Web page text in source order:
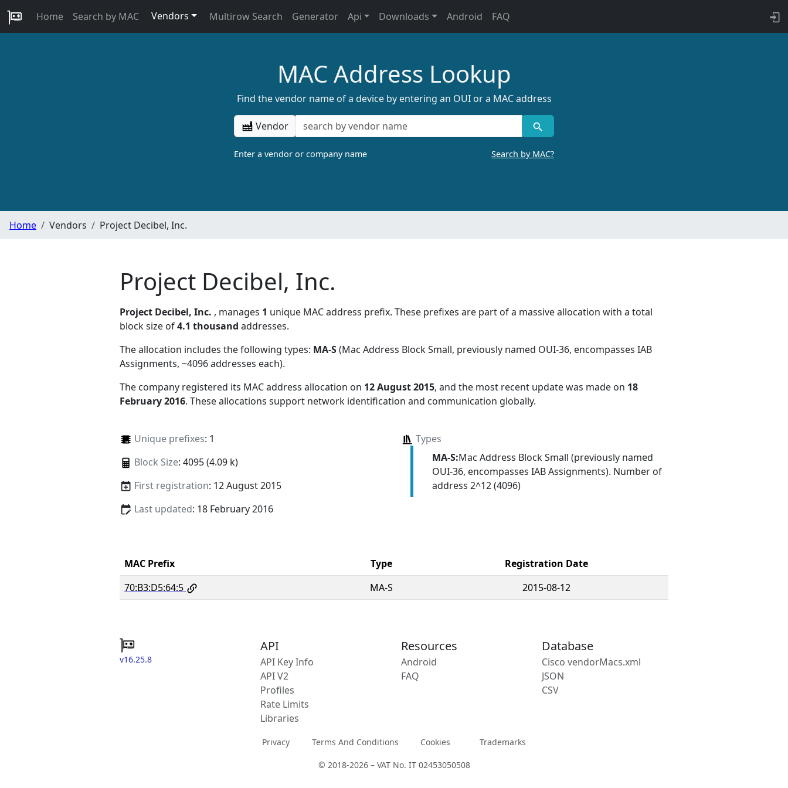
Home Search by MAC Vendors Multirow Search Generator Api Downloads Android FAQ
MAC Address Lookup
Find the vendor name of a device by entering an OUI or a MAC address
Vendor
Enter a vendor or company name Search by MAC?
Home Vendors Project Decibel, Inc.
Project Decibel, Inc.
Project Decibel, Inc. , manages 1 unique MAC address prefix. These prefixes are part of a massive allocation with a total
block size of4.1 thousand addresses.
The allocation includes the following types: MA-S(Mac Address Block Small, previously named OUI-36, encompasses IAB
Assignments, ~4096 addresses each).
The company registered its MAC address allocation on 12 August 2015, and the most recent update was made on 18
February 2016. These allocations support network identification and communication globally.
Unique prefixes: 1
Block Size: 4095 (4.09 k)
First registration: 12 August 2015
Last updated: 18 February 2016
Types
MA-S:Mac Address Block Small (previously named
OUI-36, encompasses IAB Assignments). Number of
address 2^12 (4096)
MAC Prefix Type
Registration Date
70:B3:D5:64:5
MA-S 2015-08-12
v16.25.8
API
API Key Info
API V2
Profiles
Rate Limits
Libraries
Resources
Android
FAQ
Database
Cisco vendorMacs.xml
JSON
CSV
Privacy Terms And Conditions Cookies Trademarks
© 2018-2026 – VAT No. IT 02453050508